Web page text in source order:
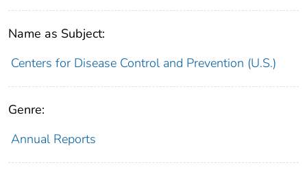
Name as Subject:
Centers for Disease Control and Prevention (U.S.)
Genre:
Annual Reports